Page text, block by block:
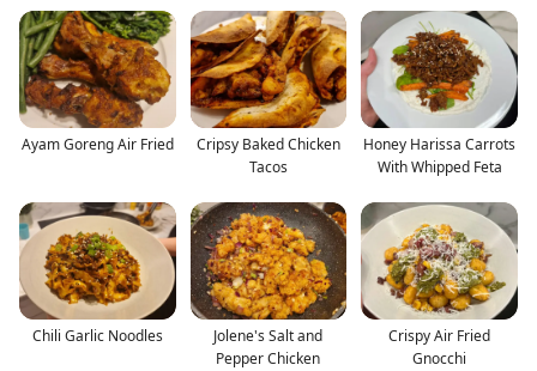
Ayam Goreng Air Fried
Cripsy Baked Chicken
Tacos
Honey Harissa Carrots
With Whipped Feta
Chili Garlic Noodles
Jolene's Salt and
Pepper Chicken
Crispy Air Fried
Gnocchi